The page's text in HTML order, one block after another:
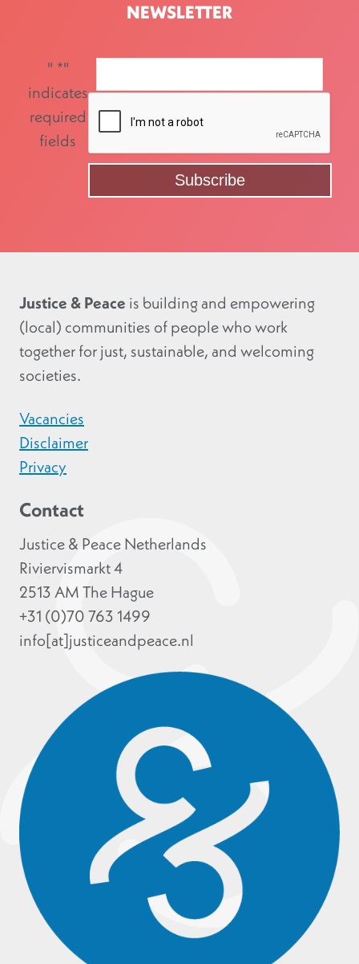
NEWSLETTER
" *"
indicates
required
fields
Justice & Peace is building and empowering
(local) communities of people who work
together for just, sustainable, and welcoming
societies.
Vacancies
Disclaimer
Privacy
Contact
Justice & Peace Netherlands
Riviervismarkt 4
2513 AM The Hague
+31 (0)70 763 1499
info[at]justiceandpeace.nl